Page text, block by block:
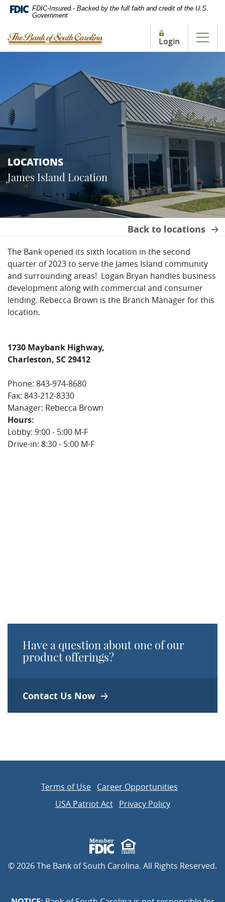
Home
main
content
footer
Download
5.0
or
.pdf
files.
FDIC-Insured - Backed by the full faith and credit of the U.S.
Government
The Bank of South Carolina Login
LOCATIONS
James Island Location
Back to locations
The Bank opened its sixth location in the second
quarter of 2023 to serve the James Island community
and surrounding areas! Logan Bryan handles business
development along with commercial and consumer
lending. Rebecca Brown is the Branch Manager for this
location.
1730 Maybank Highway,
Charleston, SC 29412
Phone: 843-974-8680
Fax: 843-212-8330
Manager: Rebecca Brown
Hours:
Lobby: 9:00 - 5:00 M-F
Drive-in: 8:30 - 5:00 M-F
Have a question about one of our
product offerings?
Contact Us Now
Terms of Use Career Opportunities
USA Patriot Act
Privacy Policy
Member FDICEqual Housing Lender
©2026The Bank of South Carolina. All Rights Reserved.